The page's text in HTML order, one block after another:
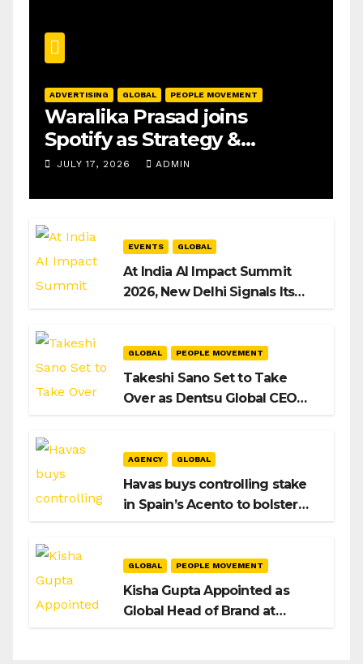
ADVERTISING GLOBAL PEOPLE MOVEMENT
Waralika Prasad joins
Spotify as Strategy &
Operations Manager, SAMEA
JULY 17, 2026 ADMIN
EVENTS GLOBAL
At India AI Impact Summit
2026, New Delhi Signals Its
GLOBAL PEOPLE MOVEMENT
Takeshi Sano Set to Take
Over as Dentsu Global CEO
AGENCY GLOBAL
Havas buys controlling stake
in Spain’s Acento to bolster
GLOBAL PEOPLE MOVEMENT
Kisha Gupta Appointed as
Global Head of Brand at